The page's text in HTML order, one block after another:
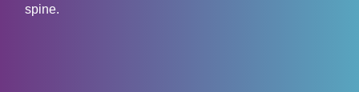
spine.